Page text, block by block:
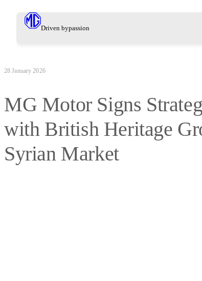
Driven bypassion
28 January 2026
MG Motor Signs
with British Heritage
Syrian Market